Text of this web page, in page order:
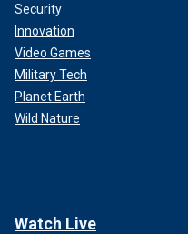
Security
Innovation
Video Games
Military Tech
Planet Earth
Wild Nature
Watch Live